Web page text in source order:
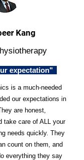
Kang
expectation"
is a much-needed
our expectations in
are honest,
take care of ALL your
needs quickly. They
count on them, and
everything they say